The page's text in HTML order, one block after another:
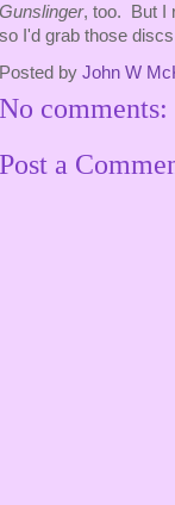
Gunslinger, too. But I
so I'd grab those
Posted by John W
No comments:
Post a